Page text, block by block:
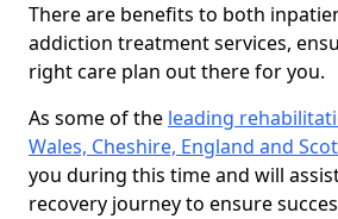
There are benefits to both
addiction treatment services,
right care plan out there for you.
As some of the leading
Wales, Cheshire, England and
you during this time and will
recovery journey to ensure